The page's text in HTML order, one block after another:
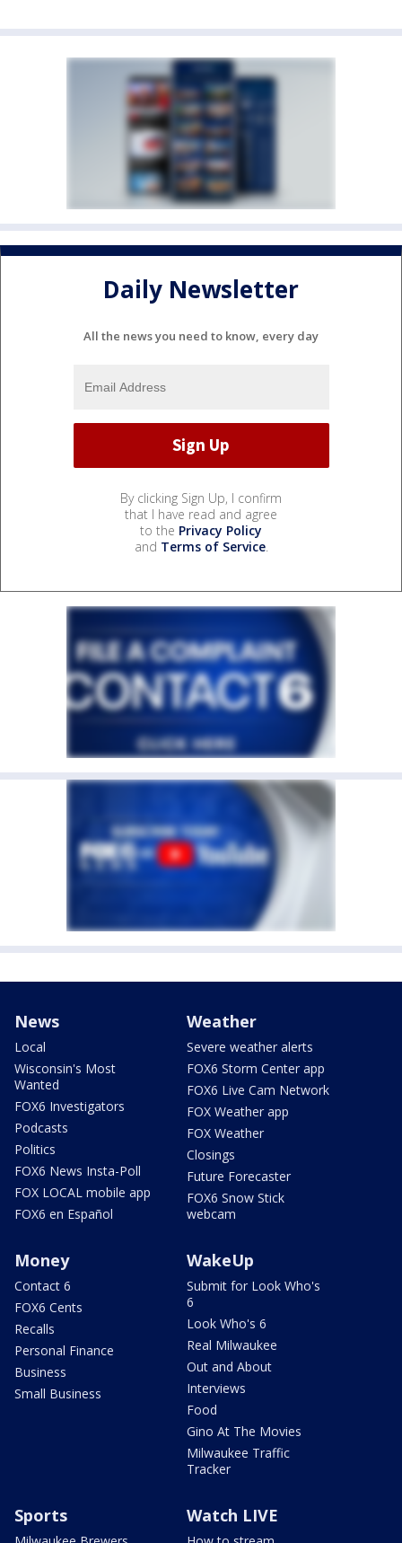
Daily Newsletter
All the news you need to know, every day
By clicking Sign Up, I confirm
that I have read and agree
to the Privacy Policy
and Terms of Service.
News
Local
Wisconsin's Most
Wanted
FOX6 Investigators
Podcasts
Politics
FOX6 News Insta-Poll
FOX LOCAL mobile app
FOX6 en Español
Weather
Severe weather alerts
FOX6 Storm Center app
FOX6 Live Cam Network
FOX Weather app
FOX Weather
Closings
Future Forecaster
FOX6 Snow Stick
webcam
Money
Contact 6
FOX6 Cents
Recalls
Personal Finance
Business
Small Business
WakeUp
Submit for Look Who's
6
Look Who's 6
Real Milwaukee
Out and About
Interviews
Food
Gino At The Movies
Milwaukee Traffic
Tracker
Sports Watch LIVE